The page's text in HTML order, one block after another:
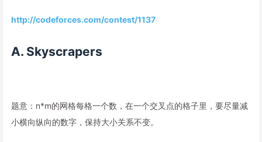
http://codeforces.com/contest/1137
A. Skyscrapers
题意：n*m的网格每格一个数，在一个交叉点的格子里，要尽量减
小横向纵向的数字，保持大小关系不变。